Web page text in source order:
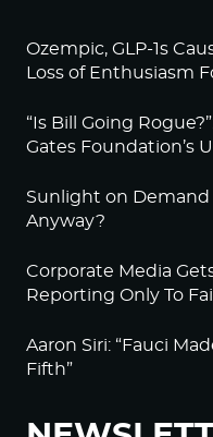
Ozempic, GLP-1s
Loss of Enthusiasm
“Is Bill Going
Gates Foundation’s
Sunlight on Demand
Anyway?
Corporate Media
Reporting Only To
Aaron Siri: “Fauci
Fifth”